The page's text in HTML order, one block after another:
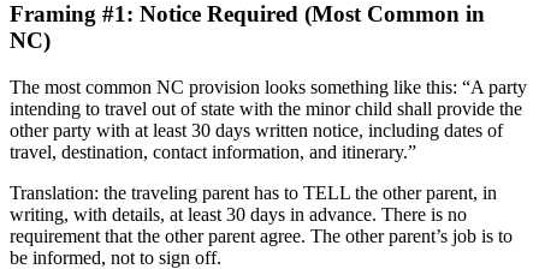
Framing #1: Notice Required (Most Common in
NC)
The most common NC provision looks something like this: “A party
intending to travel out of state with the minor child shall provide the
other party with at least 30 days written notice, including dates of
travel, destination, contact information, and itinerary.”
Translation: the traveling parent has to TELL the other parent, in
writing, with details, at least 30 days in advance. There is no
requirement that the other parent agree. The other parent’s job is to
be informed, not to sign off.